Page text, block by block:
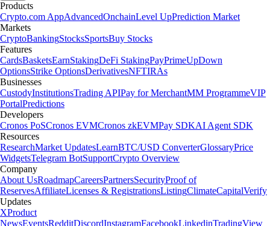
Products
Crypto.com AppAdvancedOnchainLevel UpPrediction Market
Markets
CryptoBankingStocksSportsBuy Stocks
Features
CardsBasketsEarnStakingDeFi StakingPayPrimeUpDown
OptionsStrike OptionsDerivativesNFTIRAs
Businesses
CustodyInstitutionsTrading APIPay for MerchantMM ProgrammeVIP
PortalPredictions
Developers
Cronos PoSCronos EVMCronos zkEVMPay SDKAI Agent SDK
Resources
ResearchMarket UpdatesLearnBTC/USD ConverterGlossaryPrice
WidgetsTelegram BotSupportCrypto Overview
Company
About UsRoadmapCareersPartnersSecurityProof of
ReservesAffiliateLicenses & RegistrationsListingClimateCapitalVerify
Updates
XProduct
NewsEventsRedditDiscordInstagramFacebookLinkedinTradingView